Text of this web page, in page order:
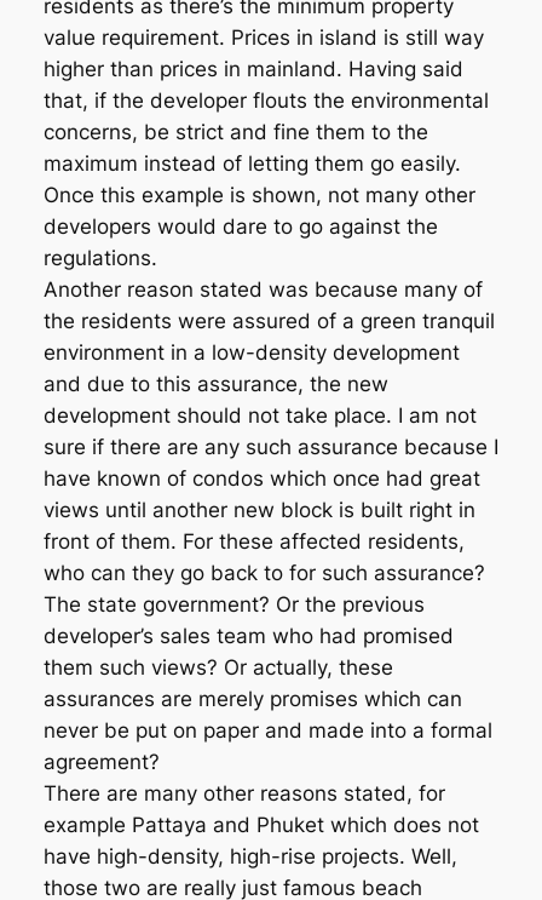
residents as there’s the minimum property
value requirement. Prices in island is still way
higher than prices in mainland. Having said
that, if the developer flouts the environmental
concerns, be strict and fine them to the
maximum instead of letting them go easily.
Once this example is shown, not many other
developers would dare to go against the
regulations.
Another reason stated was because many of
the residents were assured of a green tranquil
environment in a low-density development
and due to this assurance, the new
development should not take place. I am not
sure if there are any such assurance because I
have known of condos which once had great
views until another new block is built right in
front of them. For these affected residents,
who can they go back to for such assurance?
The state government? Or the previous
developer’s sales team who had promised
them such views? Or actually, these
assurances are merely promises which can
never be put on paper and made into a formal
agreement?
There are many other reasons stated, for
example Pattaya and Phuket which does not
have high-density, high-rise projects. Well,
those two are really just famous beach